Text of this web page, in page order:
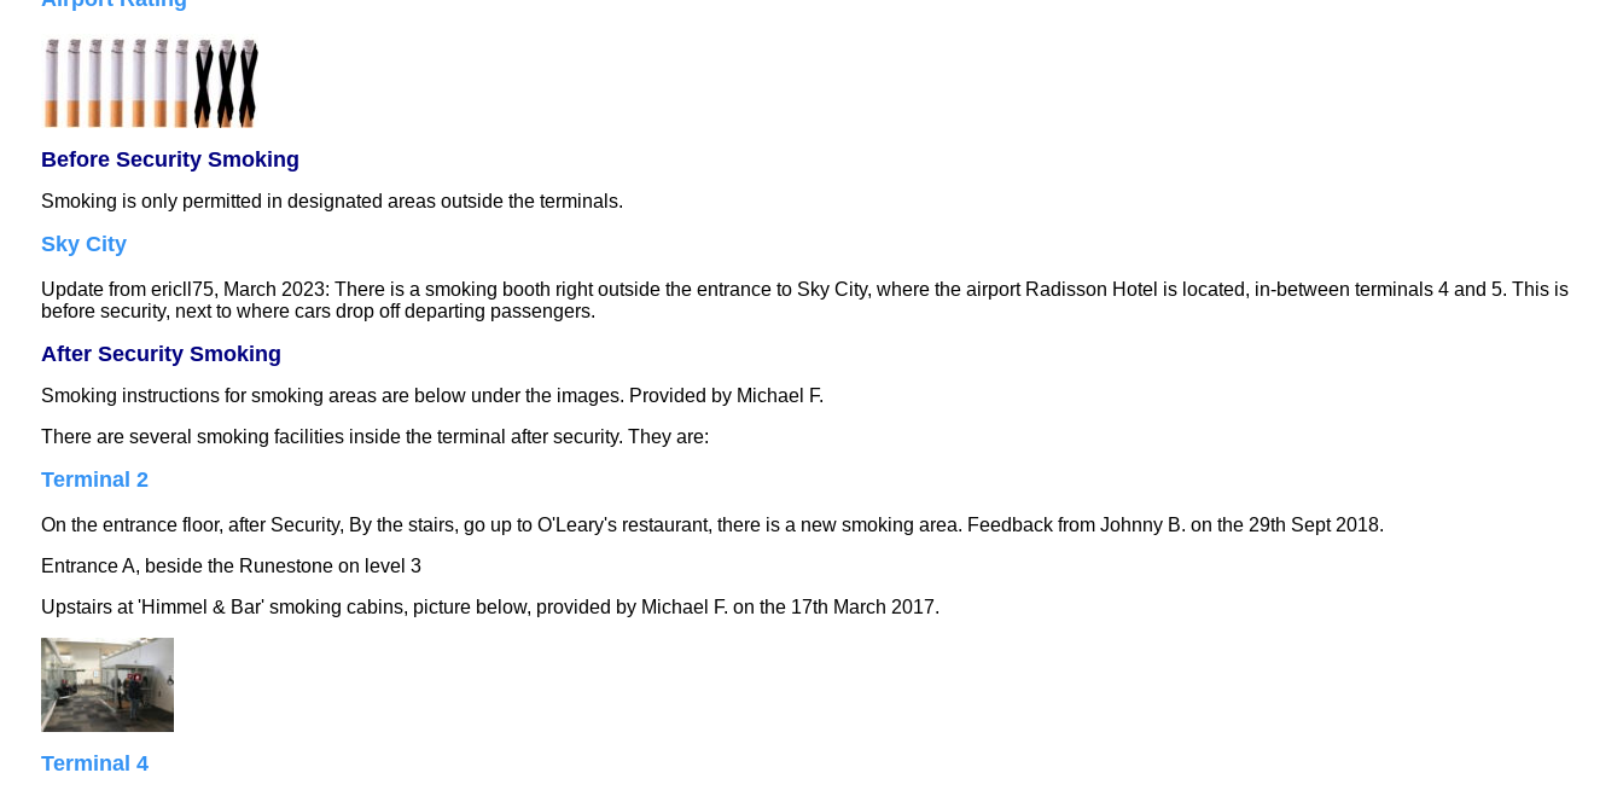
Before Security Smoking
Smoking is only permitted in designated areas outside the terminals.
Sky City
Update from ericll75, March 2023: There is a smoking booth right outside the entrance to Sky City, where the airport Radisson Hotel is located, in-between terminals 4 and 5. This is
before security, next to where cars drop off departing passengers.
After Security Smoking
Smoking instructions for smoking areas are below under the images. Provided by Michael F.
There are several smoking facilities inside the terminal after security. They are:
Terminal 2
On the entrance floor, after Security, By the stairs, go up to O'Leary's restaurant, there is a new smoking area. Feedback from Johnny B. on the 29th Sept 2018.
Entrance A, beside the Runestone on level 3
Upstairs at 'Himmel & Bar' smoking cabins, picture below, provided by Michael F. on the 17th March 2017.
Terminal 4